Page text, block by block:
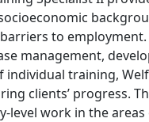
to employment.
management,
individual training,
clients’ progress.
level work in the